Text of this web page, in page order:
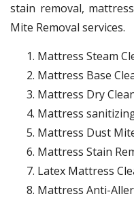
stain removal,
Mite Removal services.
Mattress Steam
Mattress Base
Mattress Dry
Mattress
Mattress Dust
Mattress Stain
Latex Mattress
Mattress Anti-